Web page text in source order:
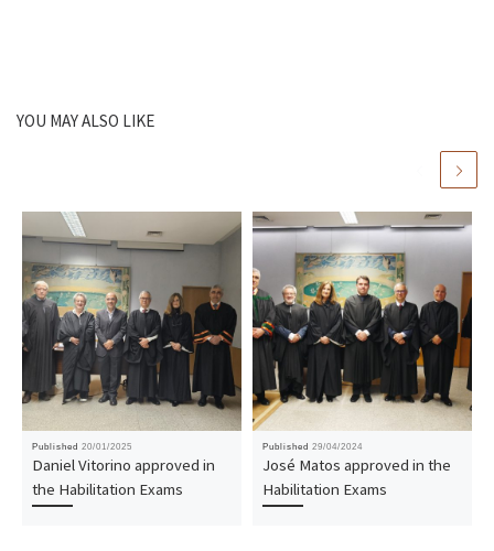
YOU MAY ALSO LIKE
Published 20/01/2025
Daniel Vitorino approved in
the Habilitation Exams
Published 29/04/2024
José Matos approved in the
Habilitation Exams